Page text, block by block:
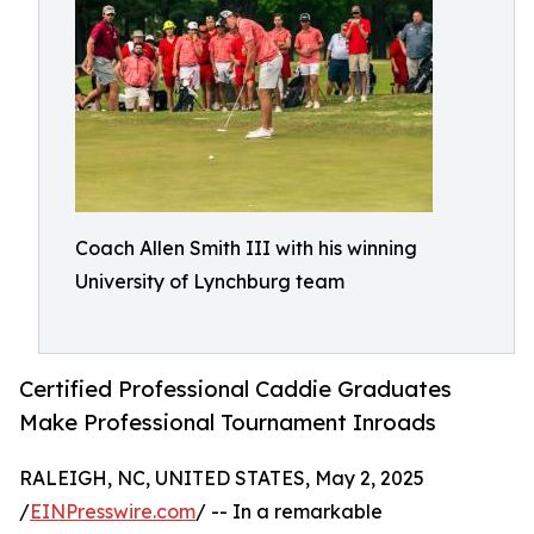
Coach Allen Smith III with his winning
University of Lynchburg team
Certified Professional Caddie Graduates
Make Professional Tournament Inroads
RALEIGH, NC, UNITED STATES, May 2, 2025
/EINPresswire.com/ -- In a remarkable